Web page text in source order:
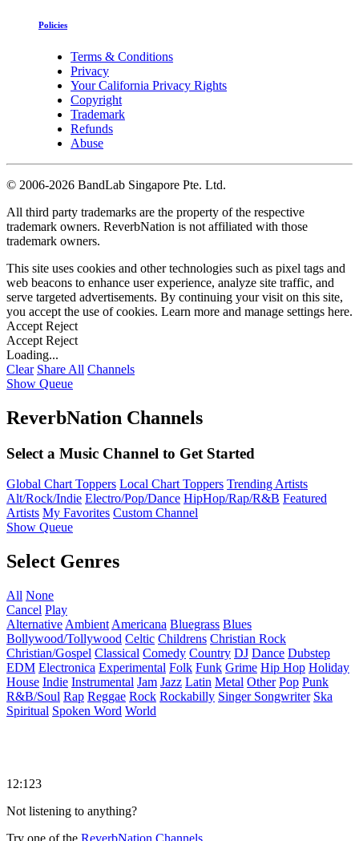
Policies
Terms & Conditions
Privacy
Your California Privacy Rights
Copyright
Trademark
Refunds
Abuse
© 2006-2026 BandLab Singapore Pte. Ltd.
All third party trademarks are the property of the respective
trademark owners. ReverbNation is not affiliated with those
trademark owners.
This site uses cookies and other technologies such as pixel tags and
web beacons to enhance user experience, analyze site traffic, and
serve targeted advertisements. By continuing your visit on this site,
you accept the use of cookies. Learn more and manage settings here.
Accept Reject
Accept Reject
Loading...
Clear Share All Channels
Show Queue
ReverbNation Channels
Select a Music Channel to Get Started
Global Chart Toppers Local Chart Toppers Trending Artists
Alt/Rock/Indie Electro/Pop/Dance HipHop/Rap/R&B Featured
Artists My Favorites Custom Channel
Show Queue
Select Genres
All None
Cancel Play
Alternative Ambient Americana Bluegrass Blues
Bollywood/Tollywood Celtic Childrens Christian Rock
Christian/Gospel Classical Comedy Country DJ Dance Dubstep
EDM Electronica Experimental Folk Funk Grime Hip Hop Holiday
House Indie Instrumental Jam Jazz Latin Metal Other Pop Punk
R&B/Soul Rap Reggae Rock Rockabilly Singer Songwriter Ska
Spiritual Spoken Word World
12:123
Not listening to anything?